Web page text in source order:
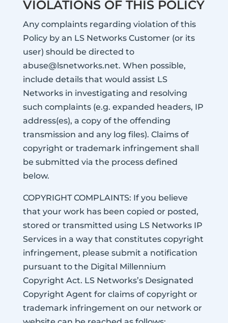
VIOLATIONS OF THIS POLICY
Any complaints regarding violation of this
Policy by an LS Networks Customer (or its
user) should be directed to
abuse@lsnetworks.net. When possible,
include details that would assist LS
Networks in investigating and resolving
such complaints (e.g. expanded headers, IP
address(es), a copy of the offending
transmission and any log files). Claims of
copyright or trademark infringement shall
be submitted via the process defined
below.
COPYRIGHT COMPLAINTS: If you believe
that your work has been copied or posted,
stored or transmitted using LS Networks IP
Services in a way that constitutes copyright
infringement, please submit a notification
pursuant to the Digital Millennium
Copyright Act. LS Networks’s Designated
Copyright Agent for claims of copyright or
trademark infringement on our network or